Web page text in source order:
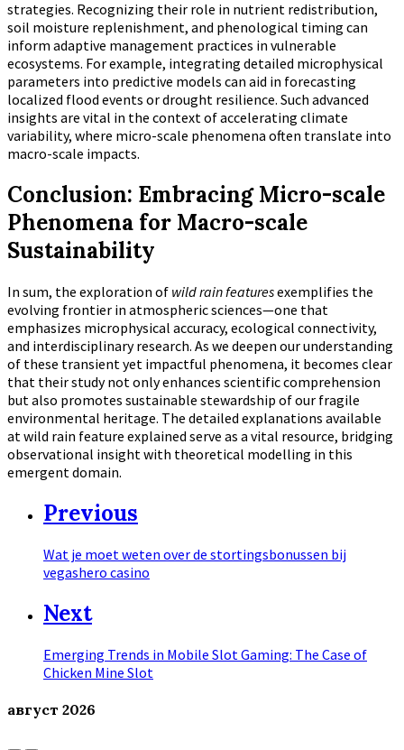
strategies. Recognizing their role in nutrient redistribution,
soil moisture replenishment, and phenological timing can
inform adaptive management practices in vulnerable
ecosystems. For example, integrating detailed microphysical
parameters into predictive models can aid in forecasting
localized flood events or drought resilience. Such advanced
insights are vital in the context of accelerating climate
variability, where micro-scale phenomena often translate into
macro-scale impacts.
Conclusion: Embracing Micro-scale
Phenomena for Macro-scale
Sustainability
In sum, the exploration of wild rain featuresexemplifies the
evolving frontier in atmospheric sciences—one that
emphasizes microphysical accuracy, ecological connectivity,
and interdisciplinary research. As we deepen our understanding
of these transient yet impactful phenomena, it becomes clear
that their study not only enhances scientific comprehension
but also promotes sustainable stewardship of our fragile
environmental heritage. The detailed explanations available
at wild rain feature explained serve as a vital resource, bridging
observational insight with theoretical modelling in this
emergent domain.
Previous
Wat je moet weten over de stortingsbonussen bij
vegashero casino
Next
Emerging Trends in Mobile Slot Gaming: The Case of
Chicken Mine Slot
август 2026